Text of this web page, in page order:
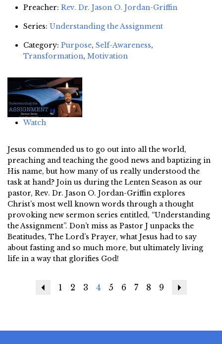
Preacher: Rev. Dr. Jason O. Jordan-Griffin
Series: Understanding the Assignment
Category: Purpose, Self-Awareness,
Transformation, Motivation
Watch
Jesus commended us to go out into all the world,
preaching and teaching the good news and baptizing in
His name, but how many of us really understood the
task at hand? Join us during the Lenten Season as our
pastor, Rev. Dr. Jason O. Jordan-Griffin explores
Christ’s most well known words through a thought
provoking new sermon series entitled, “Understanding
the Assignment”. Don’t miss as Pastor J unpacks the
Beatitudes, The Lord’s Prayer, what Jesus had to say
about fasting and so much more, but ultimately living
life in a way that glorifies God!
Previous
1 2 3 4 5 6 7 8 9